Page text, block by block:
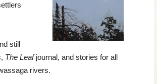
still
The Leafjournal, and stories for all
rivers.